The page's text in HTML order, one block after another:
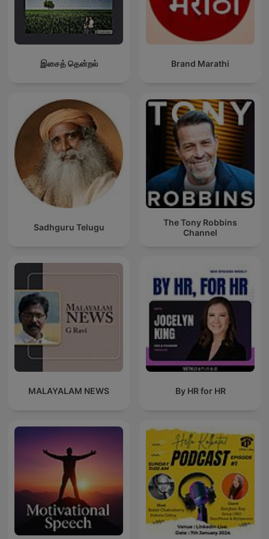
இசைத் தென்றல் Brand Marathi
Sadhguru Telugu
The Tony Robbins
Channel
MALAYALAM NEWS By HR for HR